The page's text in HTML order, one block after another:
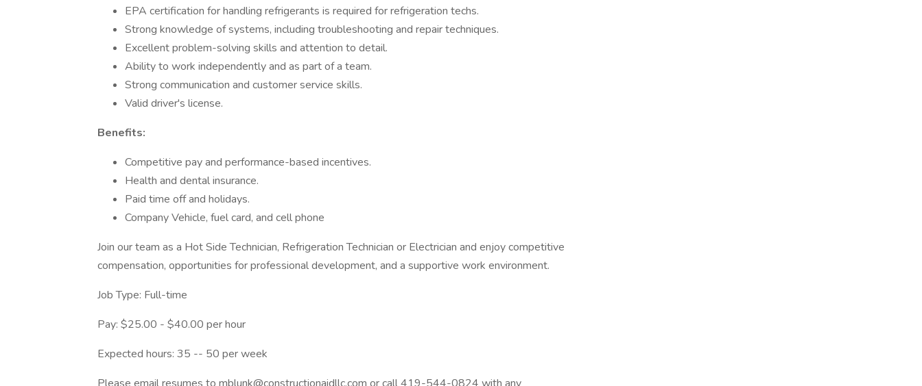
EPA certification for handling refrigerants is required for refrigeration techs.
Strong knowledge of systems, including troubleshooting and repair techniques.
Excellent problem-solving skills and attention to detail.
Ability to work independently and as part of a team.
Strong communication and customer service skills.
Valid driver's license.
Benefits:
Competitive pay and performance-based incentives.
Health and dental insurance.
Paid time off and holidays.
Company Vehicle, fuel card, and cell phone
Join our team as a Hot Side Technician, Refrigeration Technician or Electrician and enjoy competitive
compensation, opportunities for professional development, and a supportive work environment.
Job Type: Full-time
Pay: $25.00 - $40.00 per hour
Expected hours: 35 -- 50 per week